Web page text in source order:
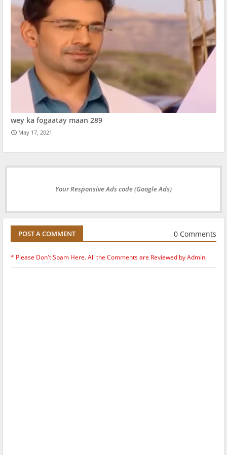
wey ka fogaatay maan 289
May 17, 2021
Your Responsive Ads code (Google Ads)
POST A COMMENT 0 Comments
* Please Don't Spam Here. All the Comments are Reviewed by Admin.